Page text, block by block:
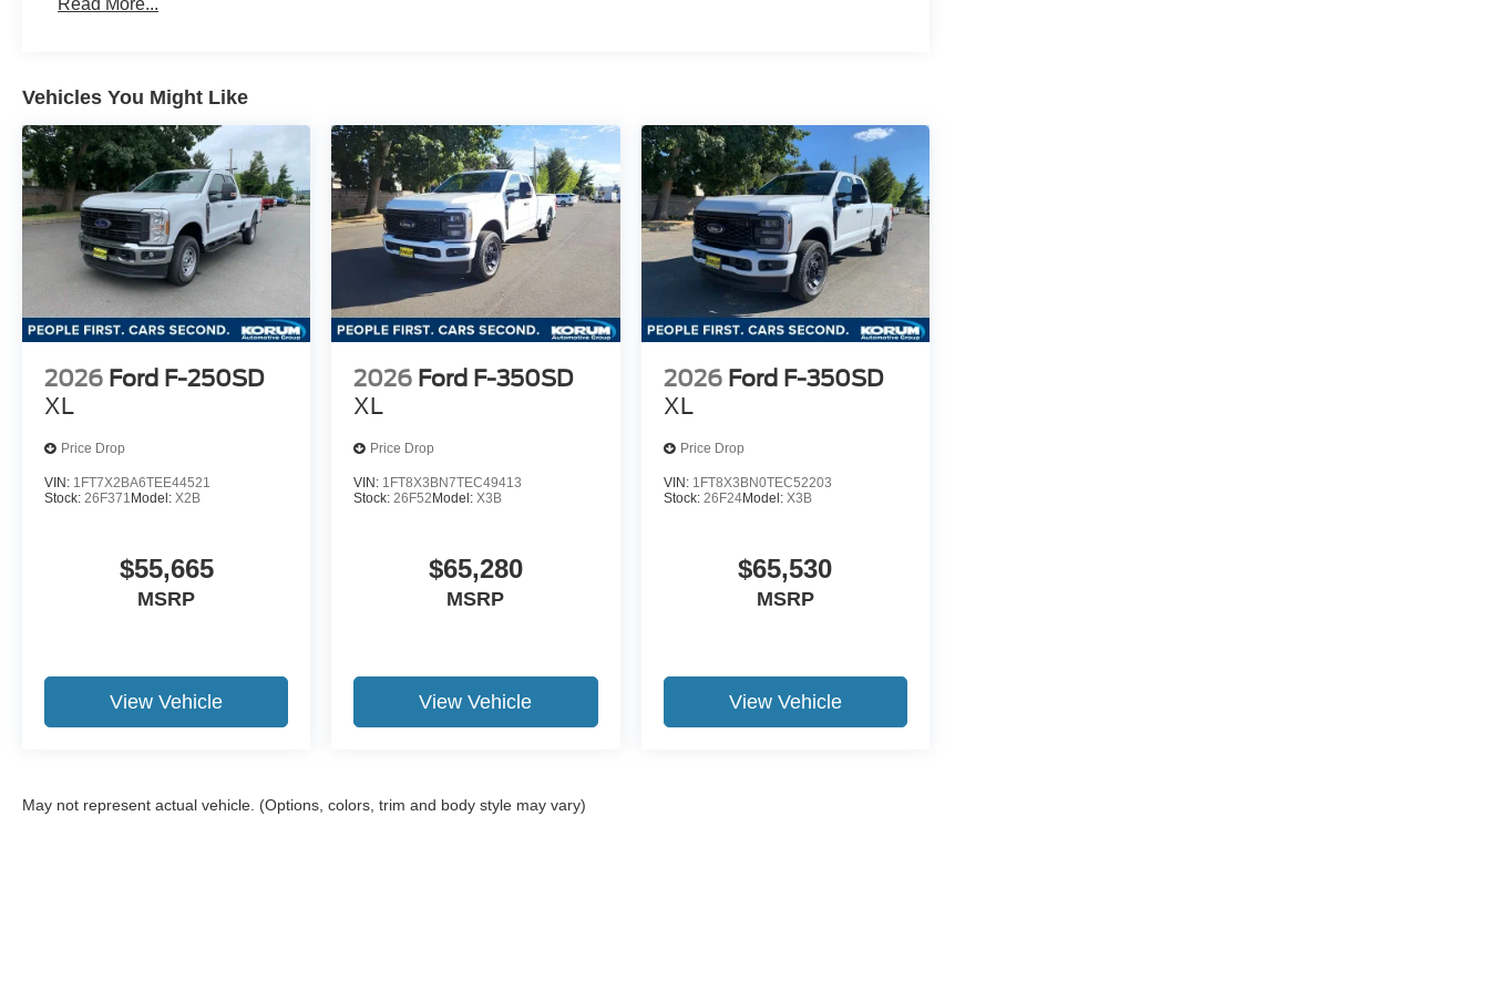
Read More...
Vehicles You Might Like
2026 Ford F-250SD
XL
Price Drop
VIN: 1FT7X2BA6TEE44521
Stock: 26F371 Model: X2B
$55,665
MSRP
View Vehicle
2026 Ford F-350SD
XL
Price Drop
VIN: 1FT8X3BN7TEC49413
Stock: 26F52Model:X3B
$65,280
MSRP
View Vehicle
2026 Ford F-350SD
XL
Price Drop
VIN: 1FT8X3BN0TEC52203
Stock: 26F24Model: X3B
$65,530
MSRP
View Vehicle
May not represent actual vehicle. (Options, colors, trim and body style may vary)